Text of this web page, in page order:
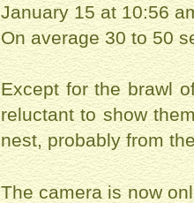
January 15 at 10:56
On average 30 to 50
Except for the brawl
reluctant to show
nest, probably from
The camera is now